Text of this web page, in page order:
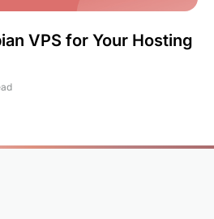
VPS for Your Hosting